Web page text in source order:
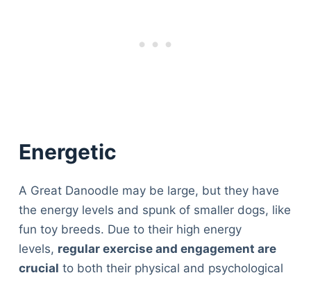
Energetic
A Great Danoodle may be large, but they have
the energy levels and spunk of smaller dogs, like
fun toy breeds. Due to their high energy
levels, regular exercise and engagement are
crucial to both their physical and psychological